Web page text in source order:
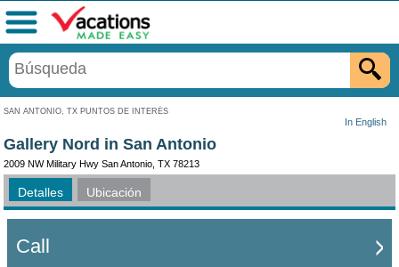
SAN ANTONIO, TX PUNTOS DE INTERÉS
In English
Menú
Gallery Nord in San Antonio
2009 NW Military Hwy San Antonio, TX 78213
Detalles Ubicación
Call